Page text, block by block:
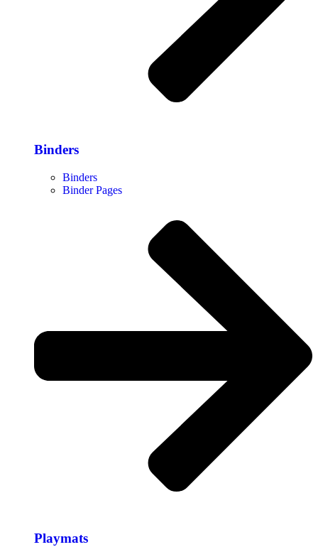
Binders
Binders
Binder Pages
Playmats